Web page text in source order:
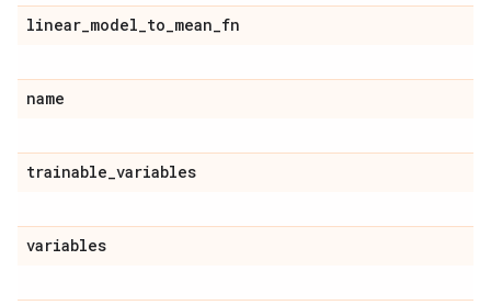
linear_model_to_mean_fn
name
trainable_variables
variables